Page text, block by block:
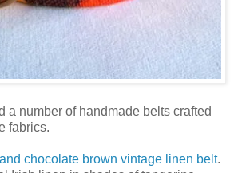
a number of handmade belts crafted
fabrics.
chocolate brown vintage linen belt.